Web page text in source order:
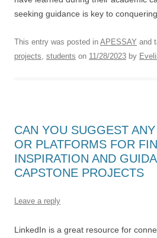
seeking guidance is key to
This entry was posted in APESSAY and
projects, students on 11/28/2023 by
CAN YOU SUGGEST
OR PLATFORMS FOR
INSPIRATION AND
CAPSTONE PROJECTS
Leave a reply
LinkedIn is a great resource for